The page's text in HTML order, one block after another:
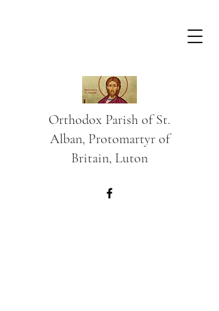
Orthodox Parish of St.
Alban, Protomartyr of
Britain, Luton